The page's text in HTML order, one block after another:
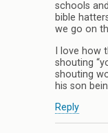
schools
bible
we go on
I love
shouting
shouting
his son
Reply